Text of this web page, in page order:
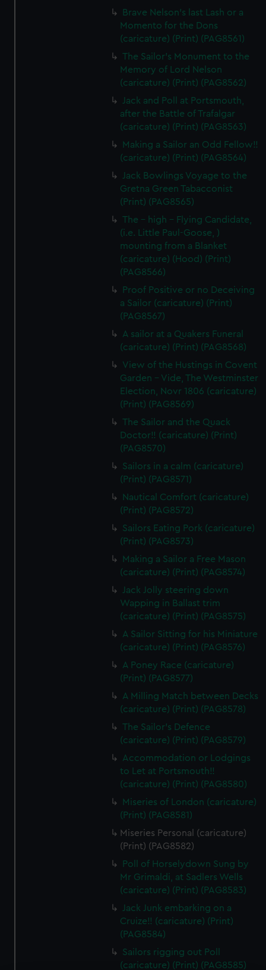
Brave Nelson's last Lash or a
Momento for the Dons
(caricature) (Print) (PAG8561)
The Sailor's Monument to the
Memory of Lord Nelson
(caricature) (Print) (PAG8562)
Jack and Poll at Portsmouth,
after the Battle of Trafalgar
(caricature) (Print) (PAG8563)
Making a Sailor an Odd Fellow!!
(caricature) (Print) (PAG8564)
Jack Bowlings Voyage to the
Gretna Green Tabacconist
(Print) (PAG8565)
The - high - Flying Candidate,
(i.e. Little Paul-Goose, )
mounting from a Blanket
(caricature) (Hood) (Print)
(PAG8566)
Proof Positive or no Deceiving
a Sailor (caricature) (Print)
(PAG8567)
A sailor at a Quakers Funeral
(caricature) (Print) (PAG8568)
View of the Hustings in Covent
Garden - Vide, The Westminster
Election, Novr 1806 (caricature)
(Print) (PAG8569)
The Sailor and the Quack
Doctor!! (caricature) (Print)
(PAG8570)
Sailors in a calm (caricature)
(Print) (PAG8571)
Nautical Comfort (caricature)
(Print) (PAG8572)
Sailors Eating Pork (caricature)
(Print) (PAG8573)
Making a Sailor a Free Mason
(caricature) (Print) (PAG8574)
Jack Jolly steering down
Wapping in Ballast trim
(caricature) (Print) (PAG8575)
A Sailor Sitting for his Miniature
(caricature) (Print) (PAG8576)
A Poney Race (caricature)
(Print) (PAG8577)
A Milling Match between Decks
(caricature) (Print) (PAG8578)
The Sailor's Defence
(caricature) (Print) (PAG8579)
Accommodation or Lodgings
to Let at Portsmouth!!
(caricature) (Print) (PAG8580)
Miseries of London (caricature)
(Print) (PAG8581)
Miseries Personal (caricature)
(Print) (PAG8582)
Poll of Horselydown Sung by
Mr Grimaldi, at Sadlers Wells
(caricature) (Print) (PAG8583)
Jack Junk embarking on a
Cruize!! (caricature) (Print)
(PAG8584)
Sailors rigging out Poll
(caricature) (Print) (PAG8585)